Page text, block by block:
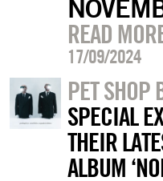
READ
17/09/2024
PET SHOP
SPECIAL
THEIR
ALBUM